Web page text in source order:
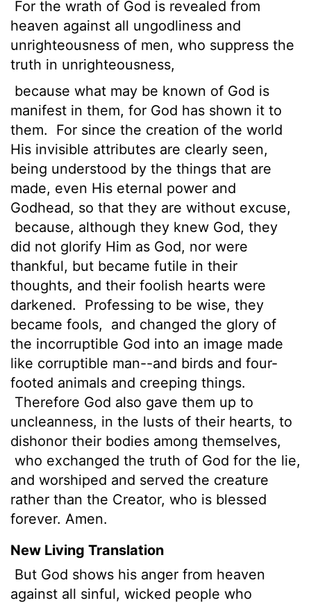
For the wrath of God is revealed from
heaven against all ungodliness and
unrighteousness of men, who suppress the
truth in unrighteousness,
because what may be known of God is
manifest in them, for God has shown it to
them.
For since the creation of the world
His invisible attributes are clearly seen,
being understood by the things that are
made, even His eternal power and
Godhead, so that they are without excuse,
because, although they knew God, they
did not glorify Him as God, nor were
thankful, but became futile in their
thoughts, and their foolish hearts were
darkened.
Professing to be wise, they
became fools,
and changed the glory of
the incorruptible God into an image made
like corruptible man--and birds and four-
footed animals and creeping things.
Therefore God also gave them up to
uncleanness, in the lusts of their hearts, to
dishonor their bodies among themselves,
who exchanged the truth of God for the lie,
and worshiped and served the creature
rather than the Creator, who is blessed
forever. Amen.
New Living Translation
But God shows his anger from heaven
against all sinful, wicked people who